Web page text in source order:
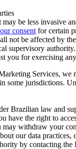
be less invasive
consent for certain
not be affected by
supervisory
you for exercising
Services,
jurisdictions.
Brazilian law and
the right to
withdraw your
our data practices,
by contacting the